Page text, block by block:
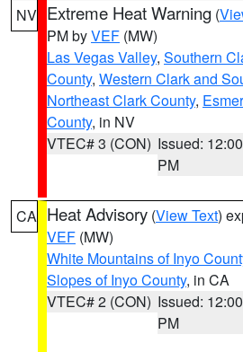
NV Extreme Heat Warning (
PM byVEF (MW)
Las Vegas Valley, Southern
County, Western Clark and
Northeast Clark County,
County, in NV
VTEC# 3 (CON) Issued: 12:00
PM
CA Heat Advisory (View Text)
VEF (MW)
White Mountains of Inyo
Slopes of Inyo County, in CA
VTEC# 2 (CON) Issued: 12:00
PM